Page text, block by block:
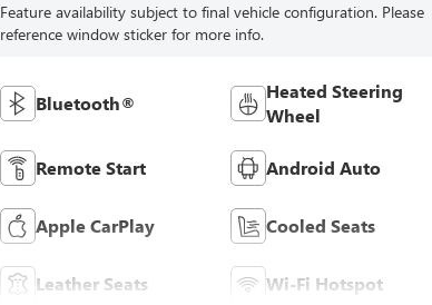
Feature availability subject to final vehicle configuration. Please
reference window sticker for more info.
Bluetooth®
Heated Steering
Wheel
Remote Start Android Auto
Apple CarPlay Cooled Seats
Leather Seats Wi-Fi Hotspot